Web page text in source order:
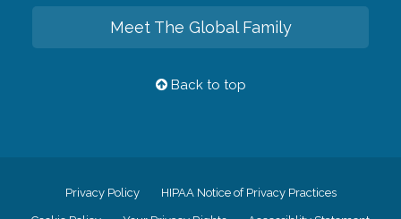
Meet The Global Family
Back to top
Privacy Policy HIPAA Notice of Privacy Practices